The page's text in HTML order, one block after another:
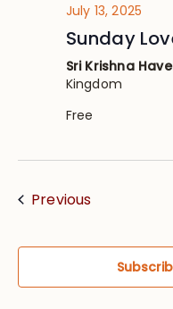
July 13, 2025
Sunday
Sri Krishna
Kingdom
Free
PreviousEvents